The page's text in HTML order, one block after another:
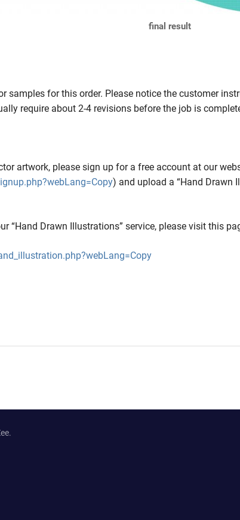
final result
samples for this order. Please notice the customer
require about 2-4 revisions before the job is
artwork, please sign up for a free account at our
) and upload a “Hand Drawn
“Hand Drawn Illustrations” service, please visit this